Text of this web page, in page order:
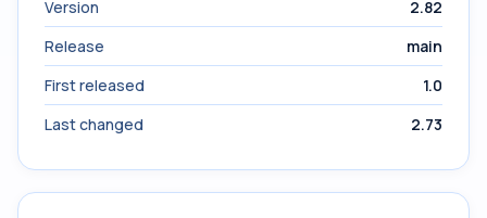
Version
2.82
Release
main
First released
1.0
Last changed
2.73